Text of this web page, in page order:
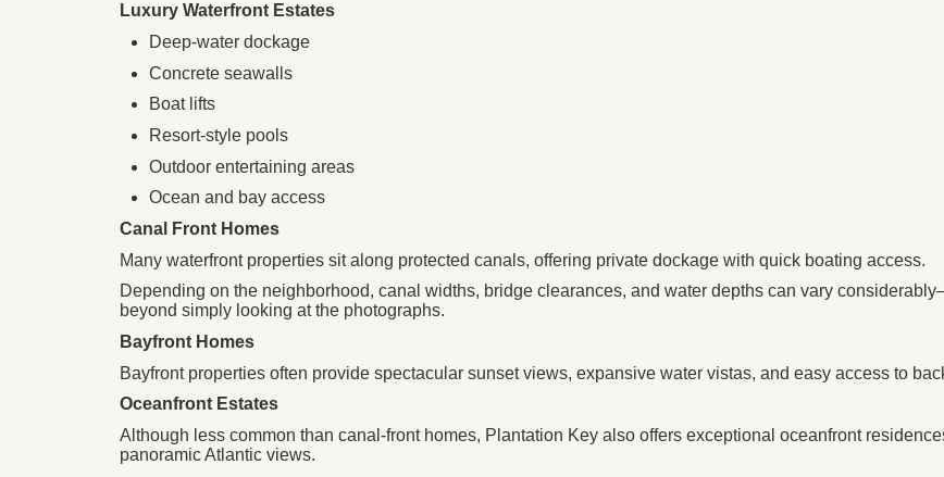
Luxury Waterfront Estates
Deep-water dockage
Concrete seawalls
Boat lifts
Resort-style pools
Outdoor entertaining areas
Ocean and bay access
Canal Front Homes
Many waterfront properties sit along protected canals, offering private dockage with quick boating access.
Depending on the neighborhood, canal widths, bridge clearances, and water depths can vary
beyond simply looking at the photographs.
Bayfront Homes
Bayfront properties often provide spectacular sunset views, expansive water vistas, and easy access to
Oceanfront Estates
Although less common than canal-front homes, Plantation Key also offers exceptional oceanfront
panoramic Atlantic views.